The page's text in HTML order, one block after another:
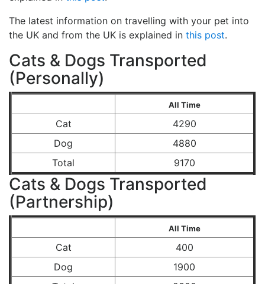
The latest information on travelling with your pet into
the UK and from the UK is explained in this post.
Cats & Dogs Transported
(Personally)
All Time
Cat
4290
Dog
4880
Total
9170
Cats & Dogs Transported
(Partnership)
All Time
Cat
400
Dog
1900